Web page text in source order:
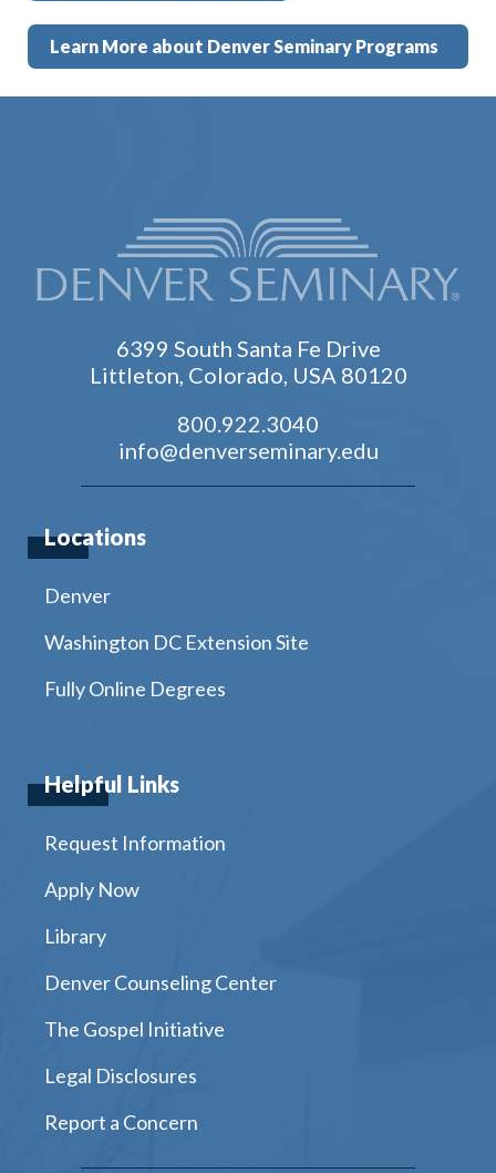
Learn More about Denver Seminary Programs
6399 South Santa Fe Drive
Littleton, Colorado, USA 80120
800.922.3040
info@denverseminary.edu
Locations
Denver
Washington DC Extension Site
Fully Online Degrees
Helpful Links
Request Information
Apply Now
Library
Denver Counseling Center
The Gospel Initiative
Legal Disclosures
Report a Concern